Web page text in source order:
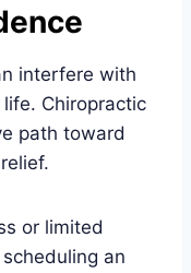
interfere with
Chiropractic
path toward
or limited
an